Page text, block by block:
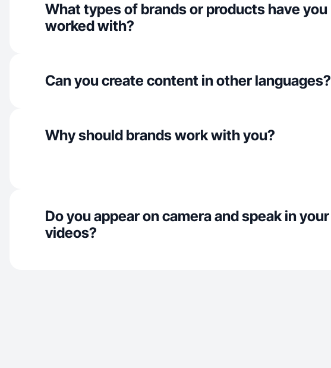
What types of brands or products have you
worked with?
Can you create content in other languages?
Why should brands work with you?
Do you appear on camera and speak in your
videos?